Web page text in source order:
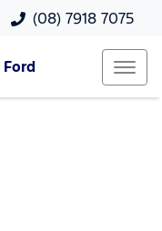
(08) 7918 7075
Ford